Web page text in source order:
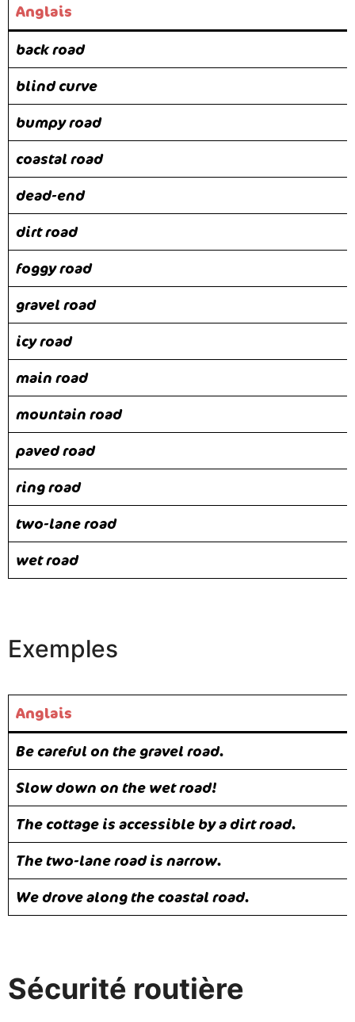
Anglais
back road
blind curve
bumpy road
coastal road
dead-end
dirt road
foggy road
gravel road
icy road
main road
mountain road
paved road
ring road
two-lane road
wet road
Exemples
Anglais
Be careful on the gravel road.
Slow down on the wet road!
The cottage is accessible by a dirt road.
The two-lane road is narrow.
We drove along the coastal road.
Sécurité routière